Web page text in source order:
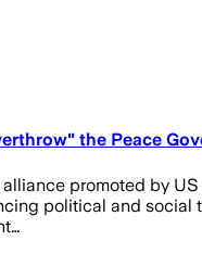
the Peace
promoted by
political and